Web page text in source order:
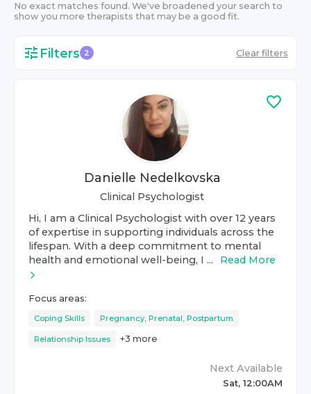
No exact matches found. We've broadened your search to
show you more therapists that may be a good fit.
Filters 2 Clear filters
Danielle Nedelkovska
Clinical Psychologist
Hi, I am a Clinical Psychologist with over 12 years
of expertise in supporting individuals across the
lifespan. With a deep commitment to mental
health and emotional well-being, I ...
Read More
Focus areas:
Coping Skills Pregnancy, Prenatal, Postpartum
Relationship Issues +3 more
Next Available
Sat, 12:00AM